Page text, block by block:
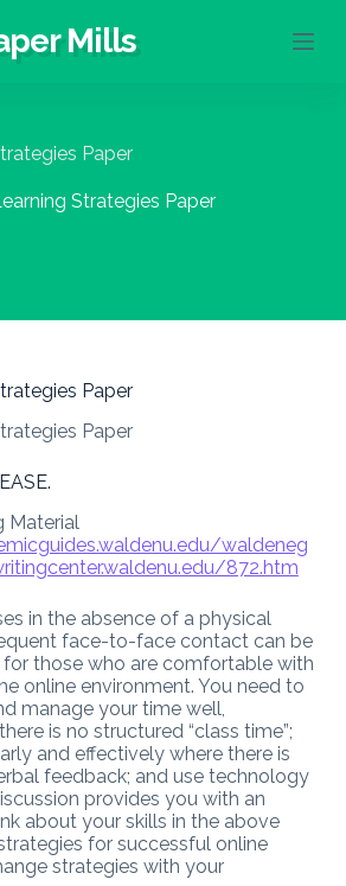
Mills
Paper
Strategies Paper
Paper
Paper
Material
waldeneg
872.htm
in the absence of a physical
face-to-face contact can be
for those who are comfortable with
online environment. You need to
manage your time well,
is no structured “class time”;
and effectively where there is
feedback; and use technology
provides you with an
about your skills in the above
for successful online
strategies with your